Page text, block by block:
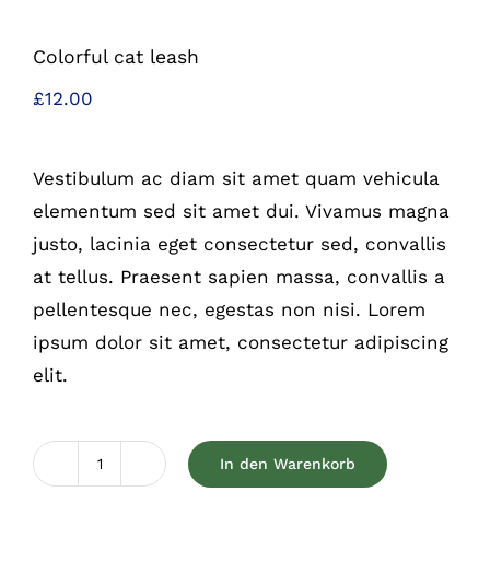
Colorful cat leash
£12.00
Vestibulum ac diam sit amet quam vehicula
elementum sed sit amet dui. Vivamus magna
justo, lacinia eget consectetur sed, convallis
at tellus. Praesent sapien massa, convallis a
pellentesque nec, egestas non nisi. Lorem
ipsum dolor sit amet, consectetur adipiscing
elit.
Colorful
In den Warenkorb